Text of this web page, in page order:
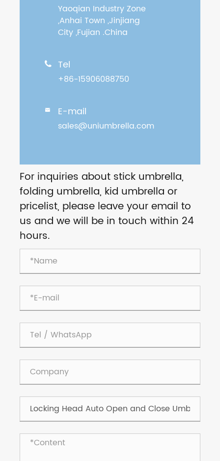
Yaoqian Industry Zone
,Anhai Town ,Jinjiang
City ,Fujian .China
 Tel
+86-15906088750
 E-mail
sales@uniumbrella.com
For inquiries about stick umbrella,
folding umbrella, kid umbrella or
pricelist, please leave your email to
us and we will be in touch within 24
hours.